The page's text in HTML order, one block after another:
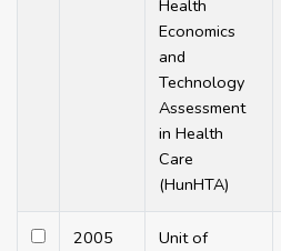
Health
Economics
and
Technology
Assessment
in Health
Care
(HunHTA)
2005
Unit of